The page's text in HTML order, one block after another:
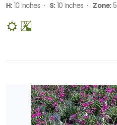
H:10 Inches · S:10 Inches · Zone:5